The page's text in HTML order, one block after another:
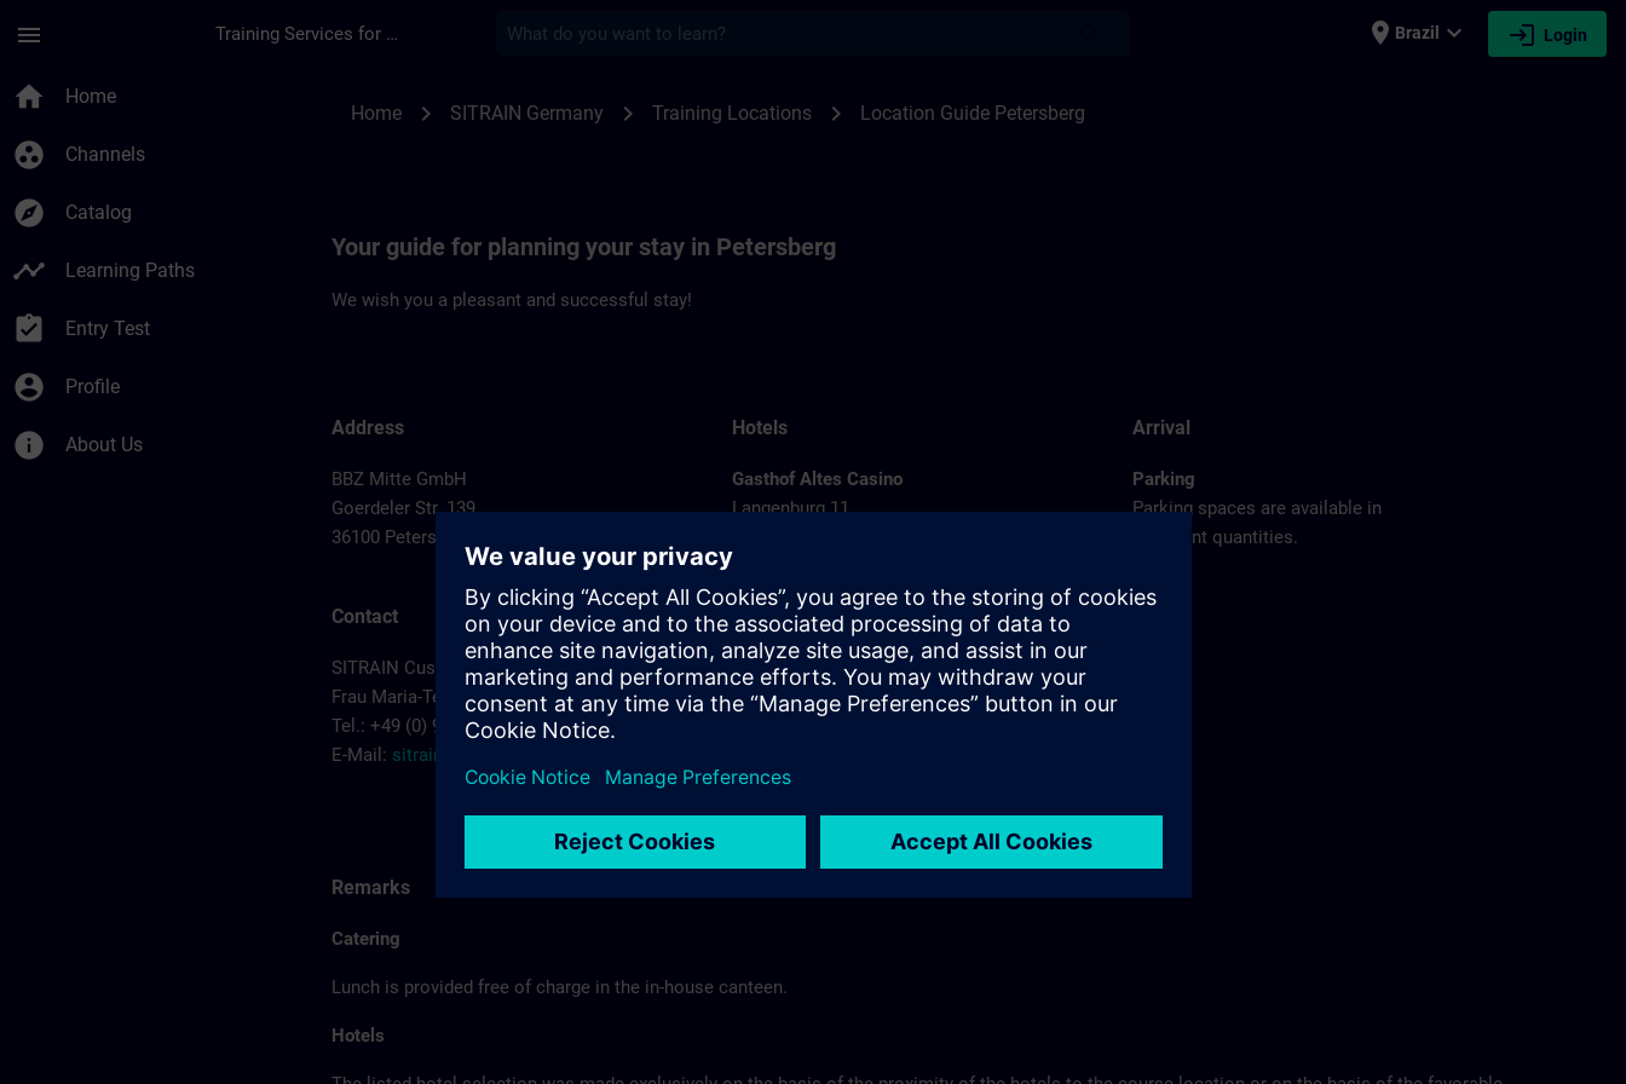
menu Training Services for Digital Industries place Brazil expand_more login Login
home Home
group_work Channels
explore Catalog
timeline Learning Paths
assignment_turned_in Entry Test
account_circle Profile
info About Us
Home chevron_right SITRAIN Germany chevron_right Training Locations chevron_right Location Guide Petersberg
Your guide for planning your stay in Petersberg
We wish you a pleasant and successful stay!
Address
BBZ Mitte GmbH
Goerdeler Str. 139
36100 Petersberg
Contact
SITRAIN Customer Center Mannheim
Frau Maria-Teresa Sainz-Munoz
Tel.: +49 (0) 911/895-7575
E-Mail: sitrain.de@siemens.com
Hotels
Gasthof Altes Casino
Langenburg 11
Gasthof Altes Casino >
Hotel Berghof Almendorf
Almendorfer Str. 1 - 3
36100 Petersberg
Arrival
Parking
Parking spaces are available in
sufficient quantities.
Remarks
Catering
Lunch is provided free of charge in the in-house canteen.
Hotels